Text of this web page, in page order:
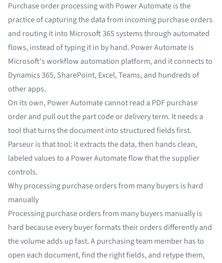
Purchase order processing with Power Automate is the
practice of capturing the data from incoming purchase orders
and routing it into Microsoft 365 systems through automated
flows, instead of typing it in by hand. Power Automate is
Microsoft's workflow automation platform, and it connects to
Dynamics 365, SharePoint, Excel, Teams, and hundreds of
other apps.
On its own, Power Automate cannot read a PDF purchase
order and pull out the part code or delivery term. It needs a
tool that turns the document into structured fields first.
Parseur is that tool: it extracts the data, then hands clean,
labeled values to a Power Automate flow that the supplier
controls.
Why processing purchase orders from many buyers is hard
manually
Processing purchase orders from many buyers manually is
hard because every buyer formats their orders differently and
the volume adds up fast. A purchasing team member has to
open each document, find the right fields, and retype them,